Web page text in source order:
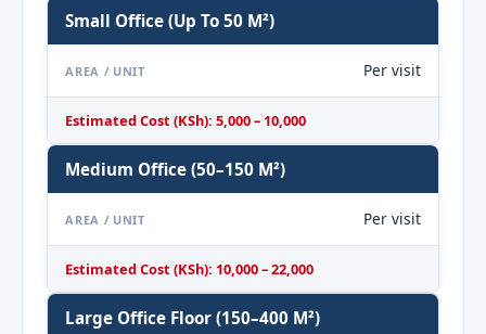
Small Office (up To 50 M²)
AREA / UNIT Per visit
Estimated Cost (KSh): 5,000 – 10,000
Medium Office (50–150 M²)
AREA / UNIT Per visit
Estimated Cost (KSh): 10,000 – 22,000
Large Office Floor (150–400 M²)